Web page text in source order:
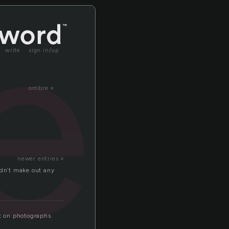
write sign in/up
ombre »
newer entries »
make out any
on photographs.